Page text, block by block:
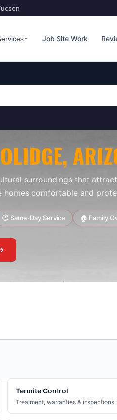
Job Site Work
,
surroundings that
homes comfortable and
⏱ Same-Day Service 🏠 Family
Termite Control
Treatment, warranties & inspections